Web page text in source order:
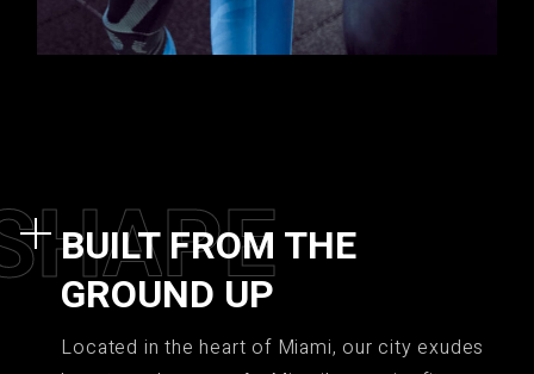
HAPE
BUILT FROM THE
GROUND UP
Located in the heart of Miami, our city exudes